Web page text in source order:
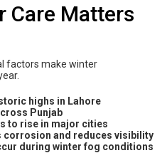
Care Matters
factors make winter
highs in Lahore
Punjab
to rise in major cities
corrosion and reduces visibility
during winter fog conditions